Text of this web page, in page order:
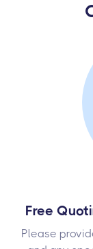
Free
Please